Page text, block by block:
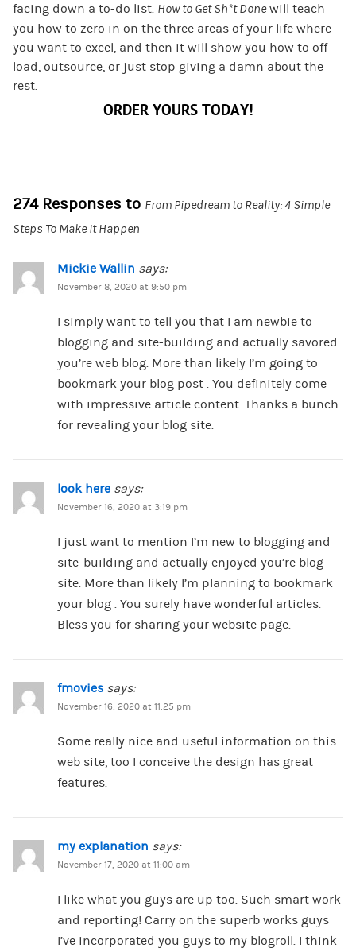
facing down a to-do list. How to Get Sh*t Donewill teach
you how to zero in on the three areas of your life where
you want to excel, and then it will show you how to off-
load, outsource, or just stop giving a damn about the
rest.
ORDER YOURS TODAY!
274 Responses to From Pipedream to Reality: 4 Simple
Steps To Make It Happen
Mickie Wallin says:
November 8, 2020 at 9:50 pm
I simply want to tell you that I am newbie to
blogging and site-building and actually savored
you’re web blog. More than likely I’m going to
bookmark your blog post . You definitely come
with impressive article content. Thanks a bunch
for revealing your blog site.
look here says:
November 16, 2020 at 3:19 pm
I just want to mention I’m new to blogging and
site-building and actually enjoyed you’re blog
site. More than likely I’m planning to bookmark
your blog . You surely have wonderful articles.
Bless you for sharing your website page.
fmovies says:
November 16, 2020 at 11:25 pm
Some really nice and useful information on this
web site, too I conceive the design has great
features.
my explanation says:
November 17, 2020 at 11:00 am
I like what you guys are up too. Such smart work
and reporting! Carry on the superb works guys
I’ve incorporated you guys to my blogroll. I think